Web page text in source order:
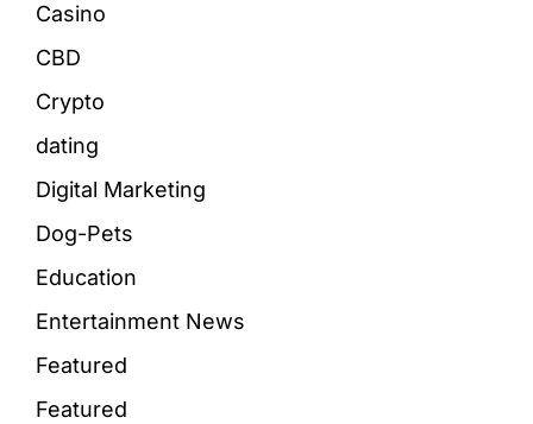
Casino
CBD
Crypto
dating
Digital Marketing
Dog-Pets
Education
Entertainment News
Featured
Featured